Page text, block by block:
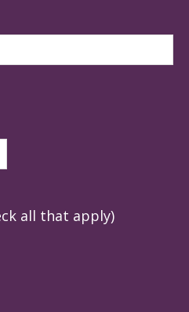
all that apply)